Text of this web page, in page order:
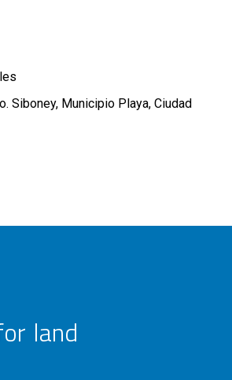
Siboney, Municipio Playa, Ciudad
land